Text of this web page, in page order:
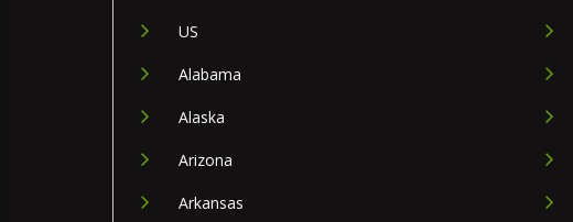
US
Alabama
Alaska
Arizona
Arkansas